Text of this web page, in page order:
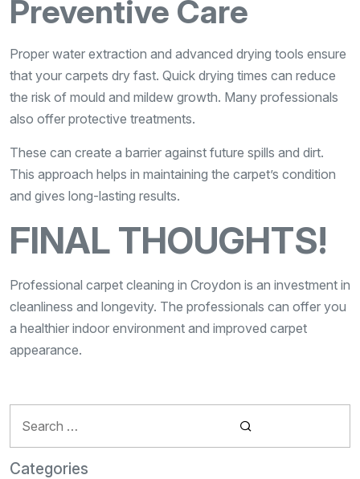
Preventive Care
Proper water extraction and advanced drying tools ensure
that your carpets dry fast. Quick drying times can reduce
the risk of mould and mildew growth. Many professionals
also offer protective treatments.
These can create a barrier against future spills and dirt.
This approach helps in maintaining the carpet’s condition
and gives long-lasting results.
FINAL THOUGHTS!
Professional carpet cleaning in Croydon is an investment in
cleanliness and longevity. The professionals can offer you
a healthier indoor environment and improved carpet
appearance.
for:
Categories